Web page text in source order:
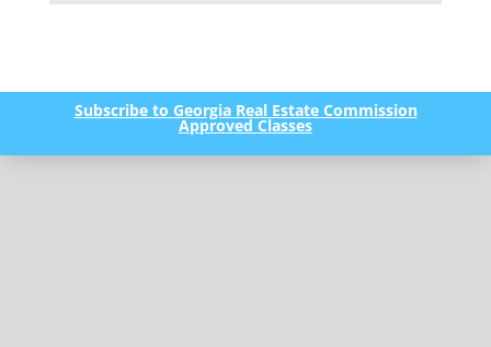
Subscribe to Georgia Real Estate Commission
Approved Classes